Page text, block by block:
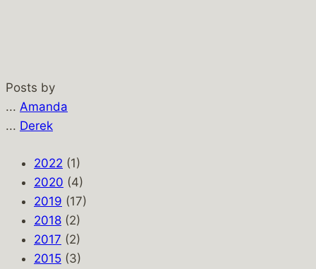
Posts by
... Amanda
... Derek
2022 (1)
2020 (4)
2019 (17)
2018 (2)
2017 (2)
2015 (3)